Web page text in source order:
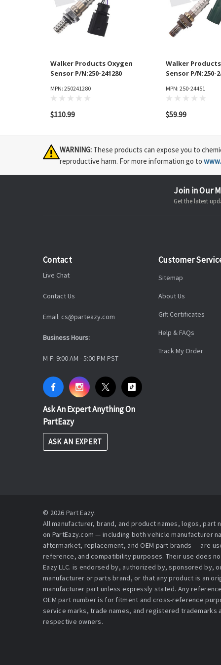
Walker Products Oxygen
Sensor P/N:250-241280
MPN: 250241280
$110.99
Walker
Sensor P/N:250-
MPN: 250-24451
$59.99
WARNING: These products can expose you to
reproductive harm. For more information go to
Join in Our
Get the latest
Contact
Live Chat
Contact Us
Email: cs@parteazy.com
Business Hours:
M-F: 9:00 AM - 5:00 PM PST
Ask An Expert Anything On
PartEazy
ASK AN EXPERT
Customer
Sitemap
About Us
Gift Certificates
Help & FAQs
Track My Order
© 2026 Part Eazy.
All manufacturer, brand, and product names, logos, part
on PartEazy.com — including both vehicle manufacturer
aftermarket, replacement, and OEM part brands — are
reference, and compatibility purposes. Their use does
Eazy LLC. is endorsed by, authorized by, sponsored by,
manufacturer or parts brand, or that any product is an
manufacturer part unless expressly stated. Any
OEM part number is for fitment and cross-reference
service marks, trade names, and registered
respective owners.